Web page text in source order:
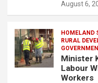
August 6,
HOMELAND
RURAL
Minister
Labour
Workers